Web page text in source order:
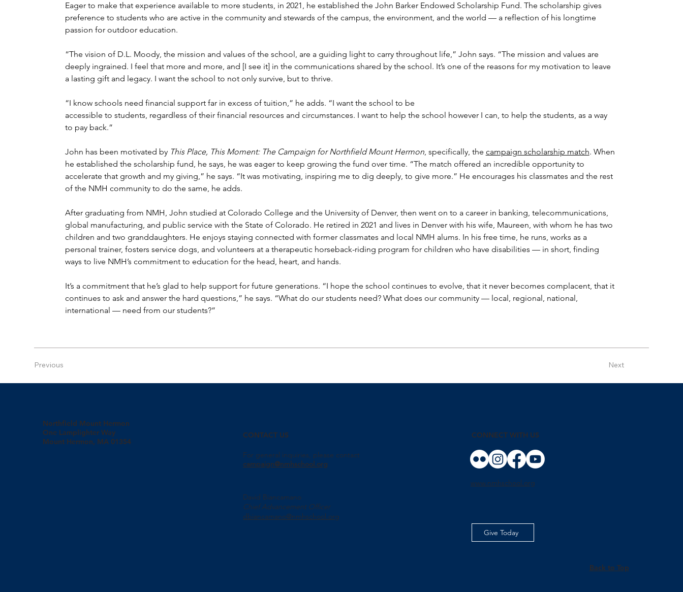
Eager to make that experience available to more students, in 2021, he established the John Barker Endowed Scholarship Fund. The scholarship gives
preference to students who are active in the community and stewards of the campus, the environment, and the world — a reflection of his longtime
passion for outdoor education.
“The vision of D.L. Moody, the mission and values of the school, are a guiding light to carry throughout life,” John says. “The mission and values are
deeply ingrained. I feel that more and more, and [I see it] in the communications shared by the school. It’s one of the reasons for my motivation to leave
a lasting gift and legacy. I want the school to not only survive, but to thrive.
“I know schools need financial support far in excess of tuition,” he adds. “I want the school to be
accessible to students, regardless of their financial resources and circumstances. I want to help the school however I can, to help the students, as a way
to pay back.”
John has been motivated by This Place, This Moment: The Campaign for Northfield Mount Hermon, specifically, the campaign scholarship match. When
he established the scholarship fund, he says, he was eager to keep growing the fund over time. “The match offered an incredible opportunity to
accelerate that growth and my giving,” he says. “It was motivating, inspiring me to dig deeply, to give more.” He encourages his classmates and the rest
of the NMH community to do the same, he adds.
After graduating from NMH, John studied at Colorado College and the University of Denver, then went on to a career in banking, telecommunications,
global manufacturing, and public service with the State of Colorado. He retired in 2021 and lives in Denver with his wife, Maureen, with whom he has two
children and two granddaughters. He enjoys staying connected with former classmates and local NMH alums. In his free time, he runs, works as a
personal trainer, fosters service dogs, and volunteers at a therapeutic horseback-riding program for children who have disabilities — in short, finding
ways to live NMH’s commitment to education for the head, heart, and hands.
It’s a commitment that he’s glad to help support for future generations. “I hope the school continues to evolve, that it never becomes complacent, that it
continues to ask and answer the hard questions,” he says. “What do our students need? What does our community — local, regional, national,
international — need from our students?”
Previous Next
CONNECT WITH US
www.nmhschool.org
Back to Top
Give Today
David Biancamano
Chief Advancement Officer
dbiancamano@nmhschool.org
For general inquiries, please contact
campaign@nmhschool.org
CONTACT US
Northfield Mount Hermon
One Lamplighter Way
Mount Hermon, MA 01354